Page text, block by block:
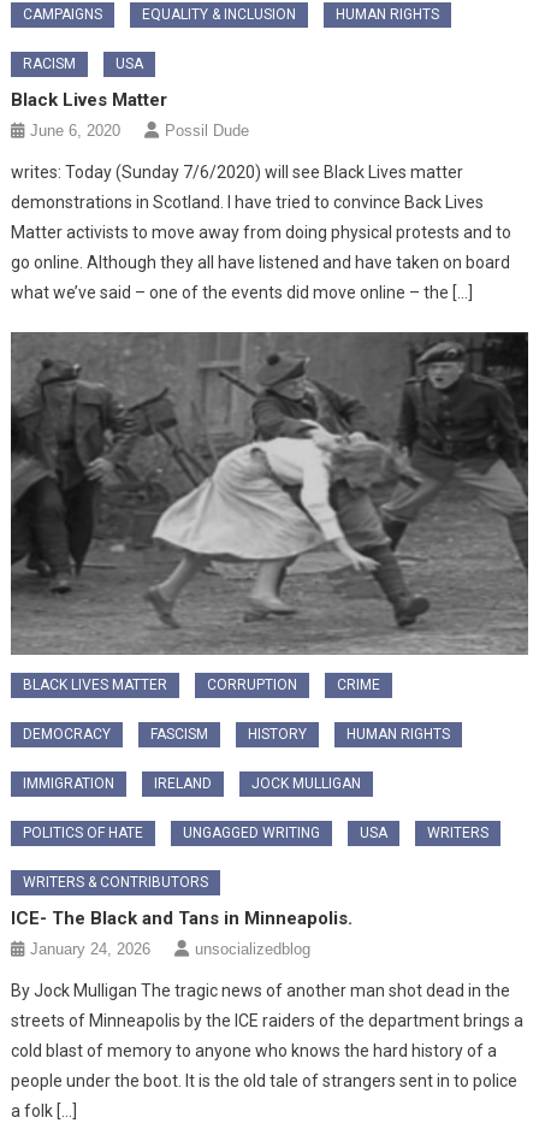
CAMPAIGNS EQUALITY & INCLUSION HUMAN RIGHTS
RACISM USA
Black Lives Matter
June 6, 2020 Possil Dude
writes: Today (Sunday 7/6/2020) will see Black Lives matter
demonstrations in Scotland. I have tried to convince Back Lives
Matter activists to move away from doing physical protests and to
go online. Although they all have listened and have taken on board
what we’ve said – one of the events did move online – the […]
BLACK LIVES MATTER CORRUPTION CRIME
DEMOCRACY FASCISM HISTORY HUMAN RIGHTS
IMMIGRATION IRELAND JOCK MULLIGAN
POLITICS OF HATE UNGAGGED WRITING USA WRITERS
WRITERS & CONTRIBUTORS
ICE- The Black and Tans in Minneapolis.
January 24, 2026 unsocializedblog
By Jock Mulligan The tragic news of another man shot dead in the
streets of Minneapolis by the ICE raiders of the department brings a
cold blast of memory to anyone who knows the hard history of a
people under the boot. It is the old tale of strangers sent in to police
a folk […]